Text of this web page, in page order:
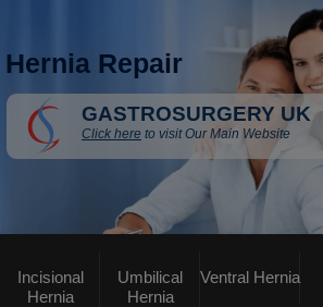
Hernia Repair
GASTROSURGERY UK
Click here to visit Our Main Website
Incisional
Hernia
Umbilical
Hernia
Ventral Hernia